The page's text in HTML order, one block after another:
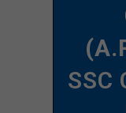
SSC